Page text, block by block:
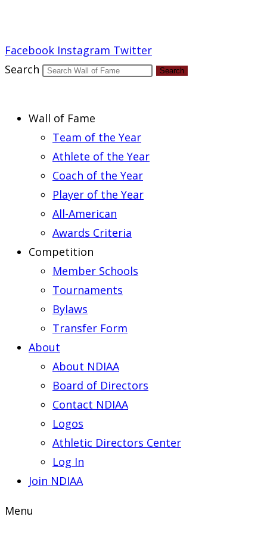
Facebook Instagram Twitter
Search
Search
Wall of Fame
Team of the Year
Athlete of the Year
Coach of the Year
Player of the Year
All-American
Awards Criteria
Competition
Member Schools
Tournaments
Bylaws
Transfer Form
About
About NDIAA
Board of Directors
Contact NDIAA
Logos
Athletic Directors Center
Log In
Join NDIAA
Menu